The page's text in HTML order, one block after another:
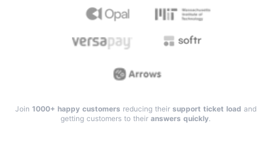
Join 1000+ happy customers reducing their support ticket load and
getting customers to their answers quickly.